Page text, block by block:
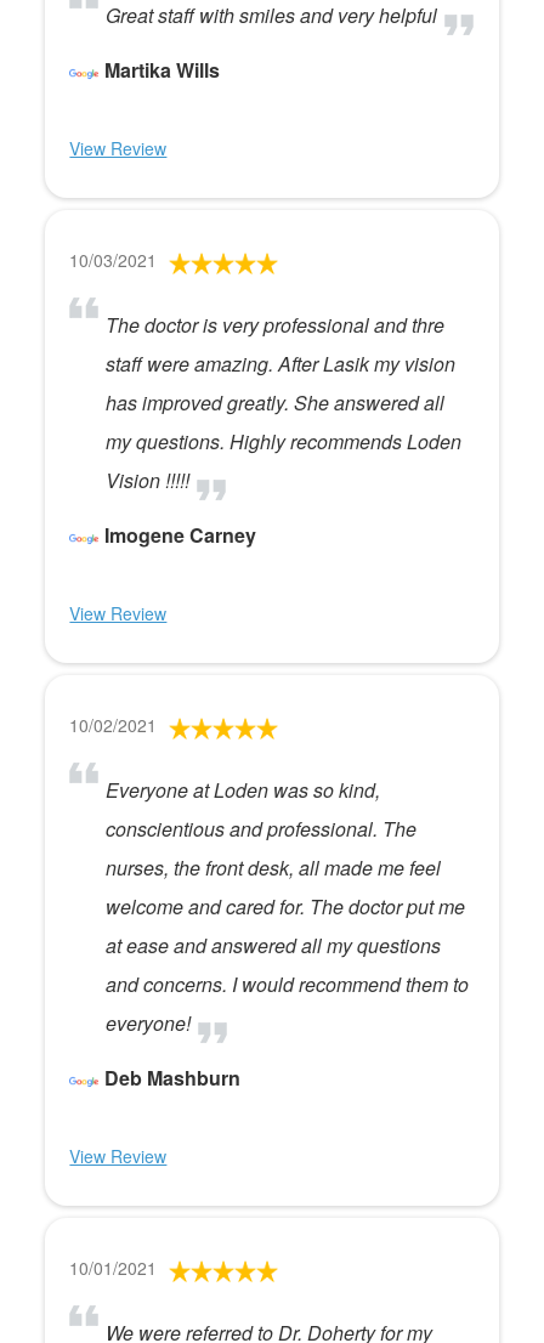
Great staff with smiles and very helpful
Martika Wills
View Review
10/03/2021
The doctor is very professional and thre
staff were amazing. After Lasik my vision
has improved greatly. She answered all
my questions. Highly recommends Loden
Vision !!!!!
Imogene Carney
View Review
10/02/2021
Everyone at Loden was so kind,
conscientious and professional. The
nurses, the front desk, all made me feel
welcome and cared for. The doctor put me
at ease and answered all my questions
and concerns. I would recommend them to
everyone!
Deb Mashburn
View Review
10/01/2021
We were referred to Dr. Doherty for my